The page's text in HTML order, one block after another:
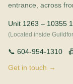
entrance, across
Unit 1263 – 10355
(Located inside
📞 604-954-1310
Get in touch →